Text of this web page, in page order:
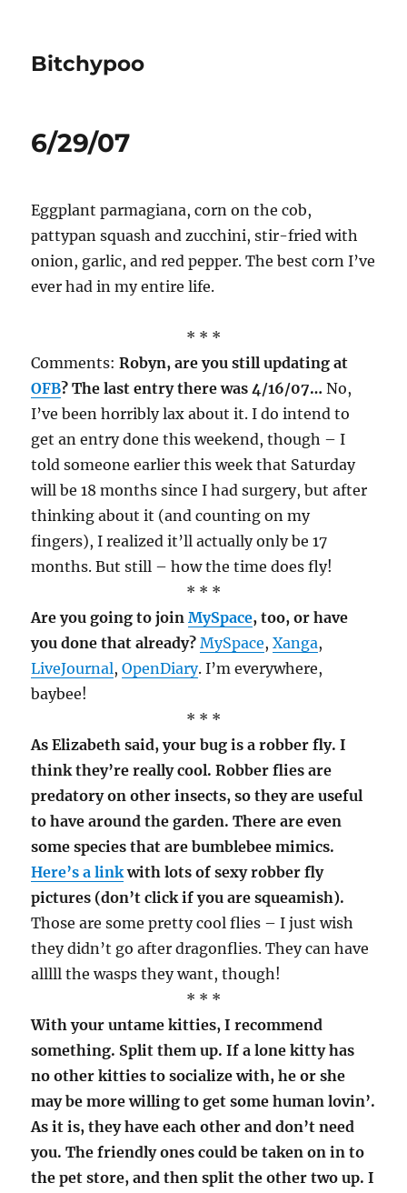
Bitchypoo
6/29/07
Eggplant parmagiana, corn on the cob,
pattypan squash and zucchini, stir-fried with
onion, garlic, and red pepper. The best corn I’ve
ever had in my entire life.
* * *
Comments:Robyn, are you still updating at
OFB? The last entry there was 4/16/07… No,
I’ve been horribly lax about it. I do intend to
get an entry done this weekend, though – I
told someone earlier this week that Saturday
will be 18 months since I had surgery, but after
thinking about it (and counting on my
fingers), I realized it’ll actually only be 17
months. But still – how the time does fly!
* * *
Are you going to joinMySpace, too, or have
you done that already? MySpace,Xanga,
LiveJournal,OpenDiary. I’m everywhere,
baybee!
* * *
As Elizabeth said, your bug is a robber fly. I
think they’re really cool. Robber flies are
predatory on other insects, so they are useful
to have around the garden. There are even
some species that are bumblebee mimics.
Here’s a linkwith lots of sexy robber fly
pictures (don’t click if you are squeamish).
Those are some pretty cool flies – I just wish
they didn’t go after dragonflies. They can have
alllll the wasps they want, though!
* * *
With your untame kitties, I recommend
something. Split them up. If a lone kitty has
no other kitties to socialize with, he or she
may be more willing to get some human lovin’.
As it is, they have each other and don’t need
you. The friendly ones could be taken on in to
the pet store, and then split the other two up. I